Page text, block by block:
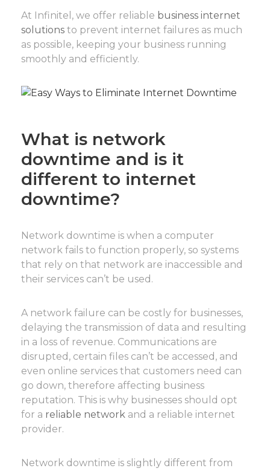
At Infinitel, we offer reliable business internet
solutions to prevent internet failures as much
as possible, keeping your business running
smoothly and efficiently.
What is network
downtime and is it
different to internet
downtime?
Network downtime is when a computer
network fails to function properly, so systems
that rely on that network are inaccessible and
their services can’t be used.
A network failure can be costly for businesses,
delaying the transmission of data and resulting
in a loss of revenue. Communications are
disrupted, certain files can’t be accessed, and
even online services that customers need can
go down, therefore affecting business
reputation. This is why businesses should opt
for a reliable network and a reliable internet
provider.
Network downtime is slightly different from